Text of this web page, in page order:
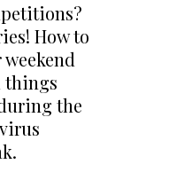
How to
the